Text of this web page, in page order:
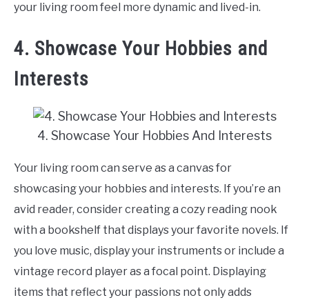
your living room feel more dynamic and lived-in.
4. Showcase Your Hobbies and
Interests
4. Showcase Your Hobbies And Interests
Your living room can serve as a canvas for
showcasing your hobbies and interests. If you’re an
avid reader, consider creating a cozy reading nook
with a bookshelf that displays your favorite novels. If
you love music, display your instruments or include a
vintage record player as a focal point. Displaying
items that reflect your passions not only adds